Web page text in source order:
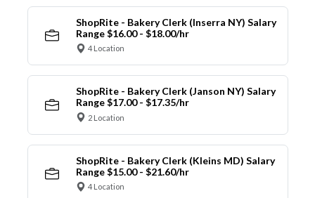
ShopRite - Bakery Clerk (Inserra NY) Salary
Range $16.00 - $18.00/hr
4 Location
ShopRite - Bakery Clerk (Janson NY) Salary
Range $17.00 - $17.35/hr
2 Location
ShopRite - Bakery Clerk (Kleins MD) Salary
Range $15.00 - $21.60/hr
4 Location